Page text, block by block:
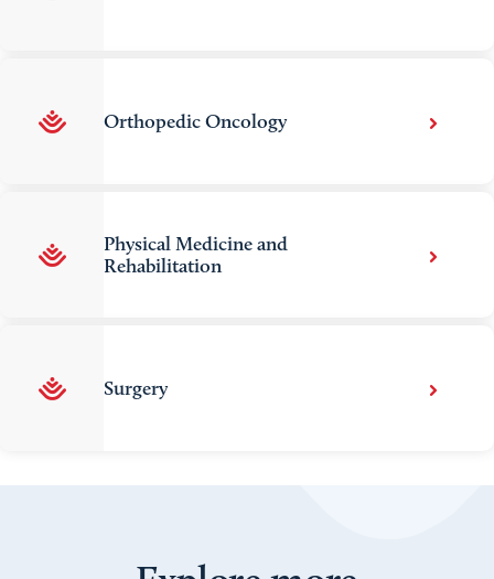
Orthopedic Oncology
Physical Medicine and
Rehabilitation
Surgery